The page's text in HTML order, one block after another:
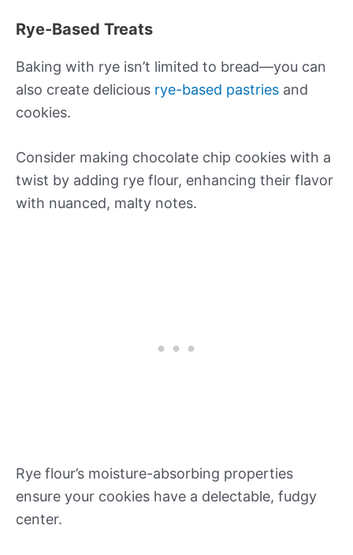
Rye-Based Treats
Baking with rye isn’t limited to bread—you can
also create delicious rye-based pastries and
cookies.
Consider making chocolate chip cookies with a
twist by adding rye flour, enhancing their flavor
with nuanced, malty notes.
Rye flour’s moisture-absorbing properties
ensure your cookies have a delectable, fudgy
center.